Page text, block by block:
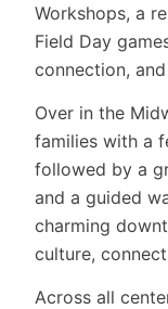
Workshops, a
Field Day
connection,
Over in the
families with a
followed by a
and a guided
charming
culture,
Across all